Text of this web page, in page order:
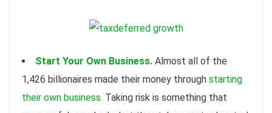
Start Your Own Business. Almost all of the
1,426 billionaires made their money through starting
their own business. Taking risk is something that